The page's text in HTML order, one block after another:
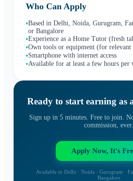
Who Can Apply
•Based in Delhi, Noida, Gurugram,
or Bangalore
•Experience as a Home Tutor (fresh
•Own tools or equipment (for relevant
•Smartphone with internet access
•Available for at least a few hours per
Ready to start earning as
Sign up in 5 minutes. Free to join.
commission, ever.
Apply Now, It's
Available in Delhi · Noida · Gurugram ·
Bangalore